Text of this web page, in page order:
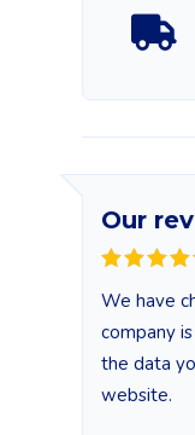
Our
We have
company
the data
website.